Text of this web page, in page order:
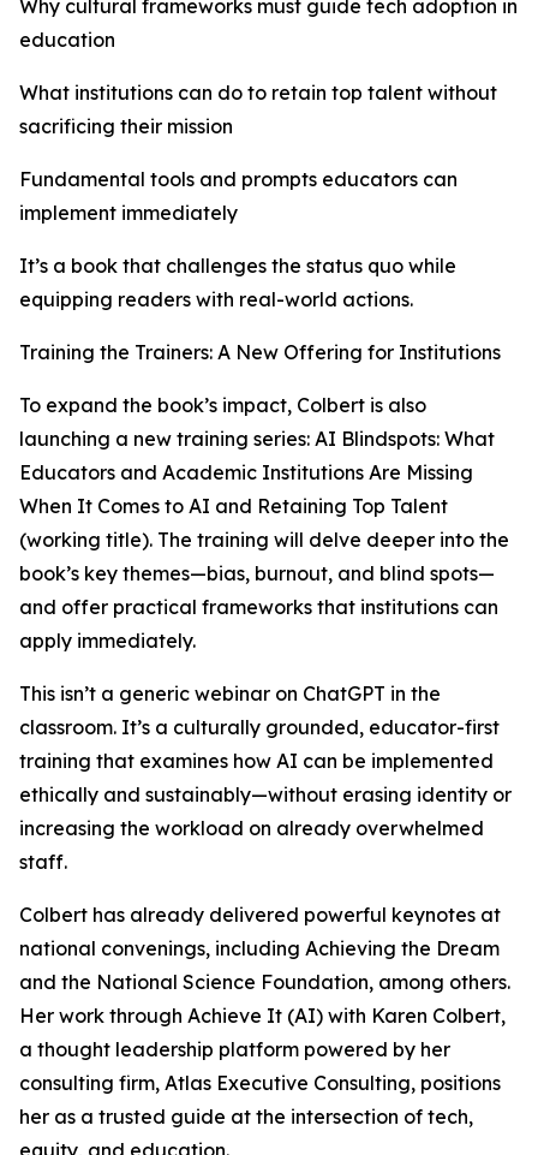
Why cultural frameworks must guide tech adoption in
education
What institutions can do to retain top talent without
sacrificing their mission
Fundamental tools and prompts educators can
implement immediately
It’s a book that challenges the status quo while
equipping readers with real-world actions.
Training the Trainers: A New Offering for Institutions
To expand the book’s impact, Colbert is also
launching a new training series: AI Blindspots: What
Educators and Academic Institutions Are Missing
When It Comes to AI and Retaining Top Talent
(working title). The training will delve deeper into the
book’s key themes—bias, burnout, and blind spots—
and offer practical frameworks that institutions can
apply immediately.
This isn’t a generic webinar on ChatGPT in the
classroom. It’s a culturally grounded, educator-first
training that examines how AI can be implemented
ethically and sustainably—without erasing identity or
increasing the workload on already overwhelmed
staff.
Colbert has already delivered powerful keynotes at
national convenings, including Achieving the Dream
and the National Science Foundation, among others.
Her work through Achieve It (AI) with Karen Colbert,
a thought leadership platform powered by her
consulting firm, Atlas Executive Consulting, positions
her as a trusted guide at the intersection of tech,